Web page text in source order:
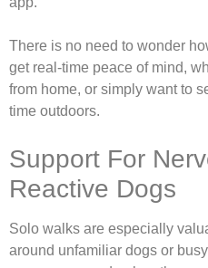
There is no need to wonder
get real-time peace of mind,
from home, or simply want to
time outdoors.
Support For
Reactive Dogs
Solo walks are especially
around unfamiliar dogs or